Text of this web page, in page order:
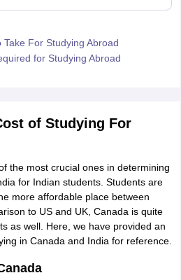
For Studying Abroad
for Studying Abroad
of Studying For
the most crucial ones in determining
for Indian students. Students are
more affordable place between
to US and UK, Canada is quite
as well. Here, we have provided an
in Canada and India for reference.